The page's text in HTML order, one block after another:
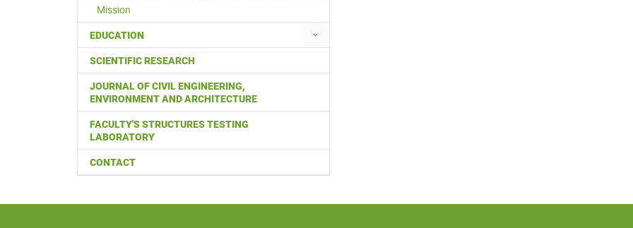
Mission
EDUCATION
SCIENTIFIC RESEARCH
JOURNAL OF CIVIL ENGINEERING,
ENVIRONMENT AND ARCHITECTURE
FACULTY'S STRUCTURES TESTING
LABORATORY
CONTACT